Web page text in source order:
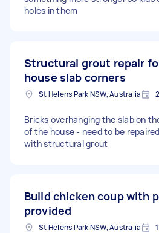
holes in them
Structural grout repair
house slab corners
St Helens Park NSW, Australia
Bricks overhanging the slab on
of the house - need to be
with structural grout
Build chicken coup with
provided
St Helens Park NSW, Australia